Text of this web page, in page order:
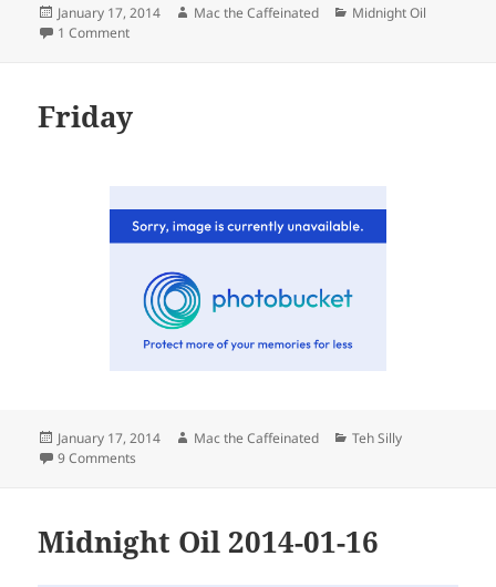
Posted
on
January 17, 2014 Author
Mac the Caffeinated Categories
Midnight Oil
1 Commenton Midnight Oil 2014-01-17
Friday
Posted
on
January 17, 2014 Author
Mac the Caffeinated Categories
Teh Silly
9 Comments
Midnight Oil 2014-01-16